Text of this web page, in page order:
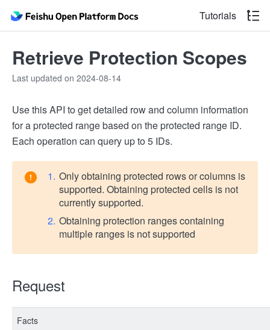
Tutorials
Retrieve Protection Scopes
Last updated on 2024-08-14
Use this API to get detailed row and column information
for a protected range based on the protected range ID.
Each operation can query up to 5 IDs.
Only obtaining protected rows or columns is
supported. Obtaining protected cells is not
currently supported.
Obtaining protection ranges containing
multiple ranges is not supported
Request
Facts